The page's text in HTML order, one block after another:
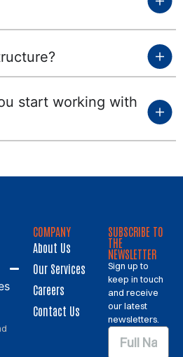
start working with
COMPANY
About Us
Our Services
Careers
Contact Us
SUBSCRIBE TO
THE
NEWSLETTER
Sign up to
keep in touch
and receive
our latest
newsletters.